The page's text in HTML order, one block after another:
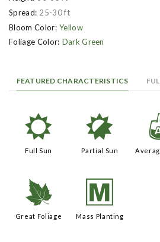
Spread: 25-30 ft
Bloom Color: Yellow
Foliage Color: Dark Green
FEATURED CHARACTERISTICS
j
Full Sun
p
Partial Sun
%
Great Foliage
/
Mass Planting